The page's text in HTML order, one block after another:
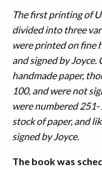
The first printing of
divided into three
were printed on fine
and signed by
handmade paper,
100, and were not
were numbered
stock of paper, and
signed by Joyce.
The book was